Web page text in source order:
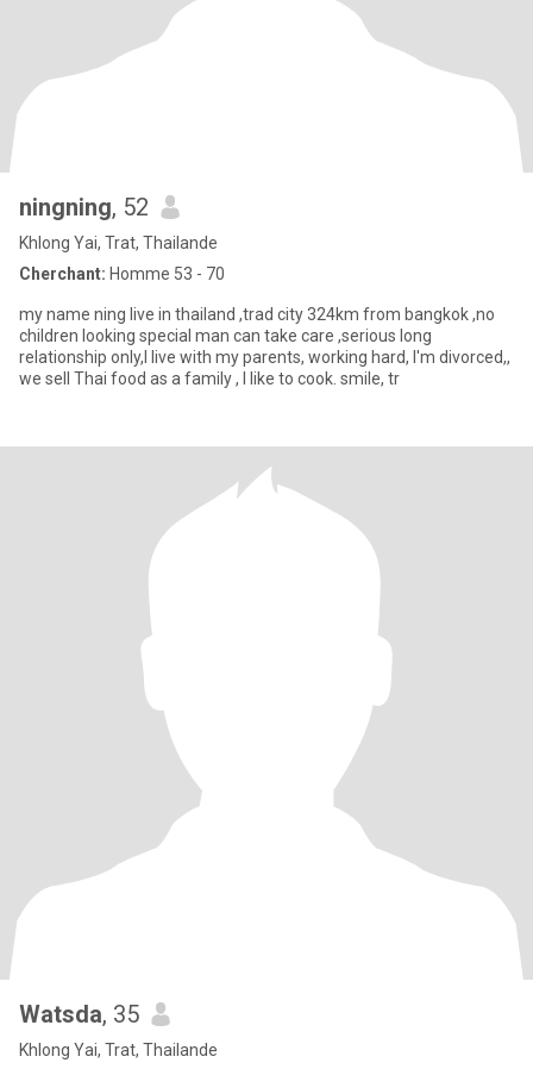
ningning, 52
Khlong Yai, Trat, Thailande
Cherchant: Homme 53 - 70
my name ning live in thailand ,trad city 324km from bangkok ,no
children looking special man can take care ,serious long
relationship only,I live with my parents, working hard, I'm divorced,,
we sell Thai food as a family , I like to cook. smile, tr
Watsda, 35
Khlong Yai, Trat, Thailande